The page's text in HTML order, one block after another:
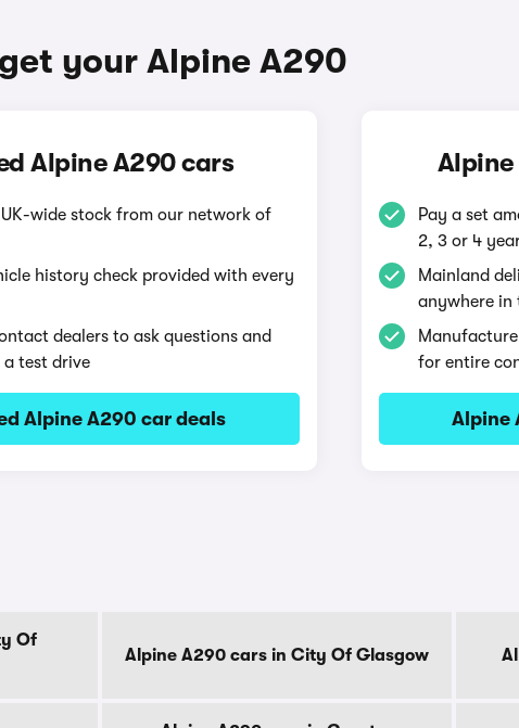
your Alpine A290
Alpine A290 cars
UK-wide stock from our network of
history check provided with every
dealers to ask questions and
test drive
Alpine A290 car deals
Pay a set
2, 3 or 4
Mainland
anywhere in
for entire
Alpine
Of
Alpine A290 cars in City Of Glasgow